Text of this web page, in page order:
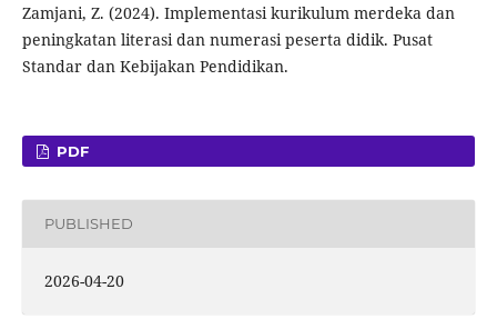
Zamjani, Z. (2024). Implementasi kurikulum merdeka dan
peningkatan literasi dan numerasi peserta didik. Pusat
Standar dan Kebijakan Pendidikan.
PDF
PUBLISHED
2026-04-20